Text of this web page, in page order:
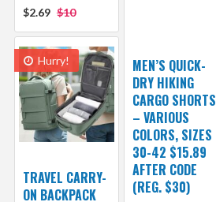
$2.69 $10
MEN’S QUICK-
DRY HIKING
CARGO SHORTS
– VARIOUS
COLORS, SIZES
30-42 $15.89
AFTER CODE
(REG. $30)
Hurry!
TRAVEL CARRY-
ON BACKPACK